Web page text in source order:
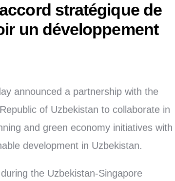
stratégique de
un développement
announced a partnership with the
of Uzbekistan to collaborate in
and green economy initiatives with
development in Uzbekistan.
the Uzbekistan-Singapore